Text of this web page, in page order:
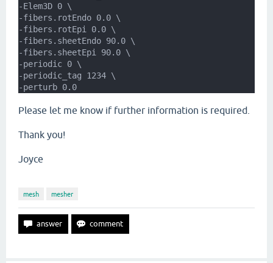
-Elem3D 0 \
-fibers.rotEndo 0.0 \
-fibers.rotEpi 0.0 \
-fibers.sheetEndo 90.0 \
-fibers.sheetEpi 90.0 \
-periodic 0 \
-periodic_tag 1234 \
-perturb 0.0
Please let me know if further information is required.
Thank you!
Joyce
mesh mesher